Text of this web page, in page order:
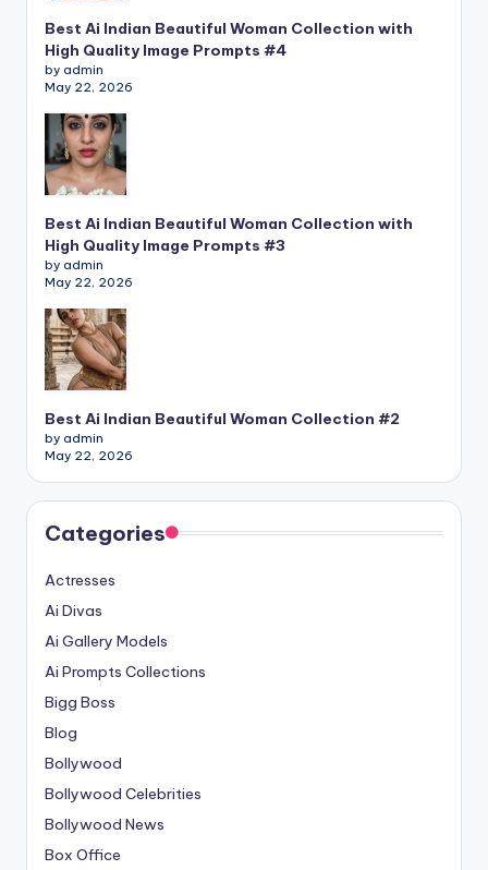
Best Ai Indian Beautiful Woman Collection with
High Quality Image Prompts #4
by admin
May 22, 2026
Best Ai Indian Beautiful Woman Collection with
High Quality Image Prompts #3
by admin
May 22, 2026
Best Ai Indian Beautiful Woman Collection #2
by admin
May 22, 2026
Categories
Actresses
Ai Divas
Ai Gallery Models
Ai Prompts Collections
Bigg Boss
Blog
Bollywood
Bollywood Celebrities
Bollywood News
Box Office